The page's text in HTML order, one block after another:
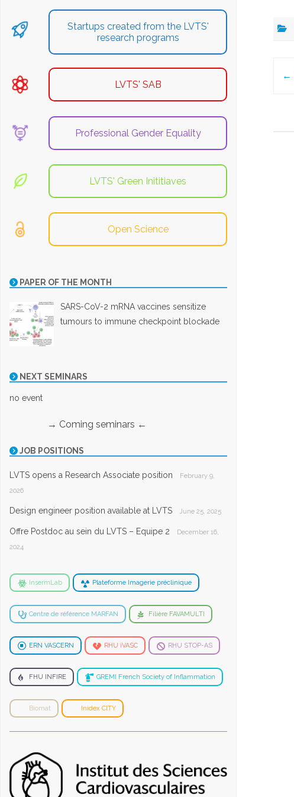
←
Startups created from the LVTS'
research programs
LVTS' SAB
Professional Gender Equality
LVTS' Green Inititiaves
Open Science
PAPER OF THE MONTH
SARS-CoV-2 mRNA vaccines sensitize
tumours to immune checkpoint blockade
NEXT SEMINARS
no event
→ Coming seminars ←
JOB POSITIONS
LVTS opens a Research Associate position
February 9,
2026
Design engineer position available at LVTS June 25, 2025
Offre Postdoc au sein du LVTS – Equipe 2
December 16,
2024
InsermLab Plateforme Imagerie préclinique
Centre de référence MARFAN Filière FAVAMULTI
ERN VASCERN RHU iVASC RHU STOP-AS
FHU INFIRE GREMI French Society of Inflammation
Biomat Inidex CITY